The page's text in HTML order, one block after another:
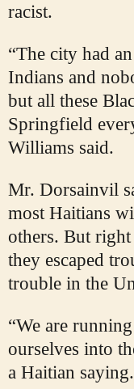
racist.
“The city had
Indians and
but all these
Springfield
Williams said.
Mr. Dorsainvil
most Haitians
others. But
they escaped
trouble in the
“We are
ourselves into
a Haitian saying.